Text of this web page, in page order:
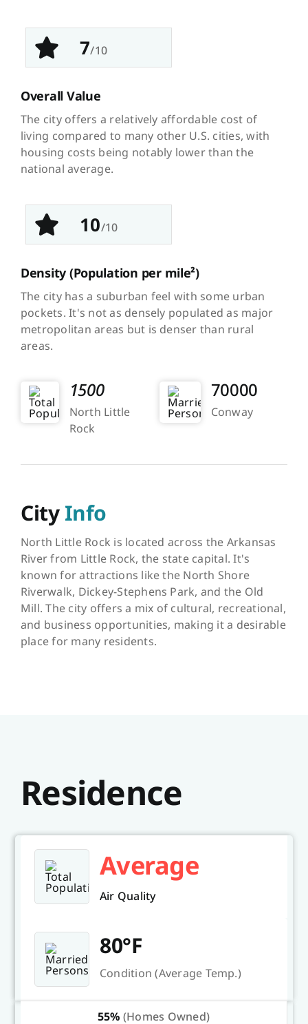
7/10
Overall Value
The city offers a relatively affordable cost of
living compared to many other U.S. cities, with
housing costs being notably lower than the
national average.
10/10
Density(Population per mile²)
The city has a suburban feel with some urban
pockets. It's not as densely populated as major
metropolitan areas but is denser than rural
areas.
1500
North Little
Rock
70000
Conway
CityInfo
North Little Rock is located across the Arkansas
River from Little Rock, the state capital. It's
known for attractions like the North Shore
Riverwalk, Dickey-Stephens Park, and the Old
Mill. The city offers a mix of cultural, recreational,
and business opportunities, making it a desirable
place for many residents.
Residence
Average
Air Quality
80°F
Condition (Average Temp.)
55% (Homes Owned)